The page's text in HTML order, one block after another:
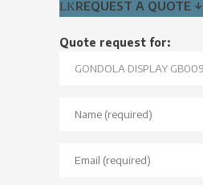
REQUEST A QUOTE ↓
Quote request for: